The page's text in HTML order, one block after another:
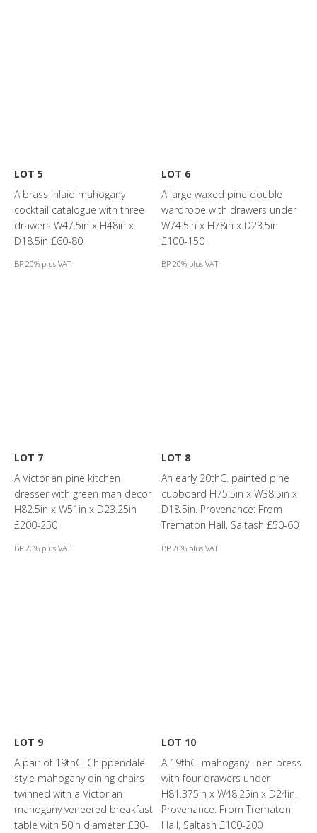
LOT 5
A brass inlaid mahogany
cocktail catalogue with three
drawers W47.5in x H48in x
D18.5in £60-80
BP 20% plus VAT
LOT 6
A large waxed pine double
wardrobe with drawers under
W74.5in x H78in x D23.5in
£100-150
BP 20% plus VAT
LOT 7
A Victorian pine kitchen
dresser with green man decor
H82.5in x W51in x D23.25in
£200-250
BP 20% plus VAT
LOT 8
An early 20thC. painted pine
cupboard H75.5in x W38.5in x
D18.5in. Provenance: From
Trematon Hall, Saltash £50-60
BP 20% plus VAT
LOT 9
A pair of 19thC. Chippendale
style mahogany dining chairs
twinned with a Victorian
mahogany veneered breakfast
table with 50in diameter £30-
LOT 10
A 19thC. mahogany linen press
with four drawers under
H81.375in x W48.25in x D24in.
Provenance: From Trematon
Hall, Saltash £100-200